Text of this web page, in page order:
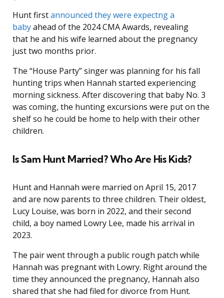
Hunt firstannounced they were expectng a
babyahead of the 2024 CMA Awards, revealing
that he and his wife learned about the pregnancy
just two months prior.
The “House Party” singer was planning for his fall
hunting trips when Hannah started experiencing
morning sickness. After discovering that baby No. 3
was coming, the hunting excursions were put on the
shelf so he could be home to help with their other
children.
Is Sam Hunt Married? Who Are His Kids?
Hunt and Hannah were married on April 15, 2017
and are now parents to three children. Their oldest,
Lucy Louise, was born in 2022, and their second
child, a boy named Lowry Lee, made his arrival in
2023.
The pair went through a public rough patch while
Hannah was pregnant with Lowry. Right around the
time they announced the pregnancy, Hannah also
shared that she had filed for divorce from Hunt.